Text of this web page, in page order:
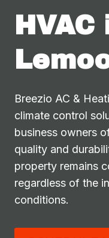
HVAC
Breezio AC &
climate control
business owners
quality and
property remains
regardless of the
conditions.